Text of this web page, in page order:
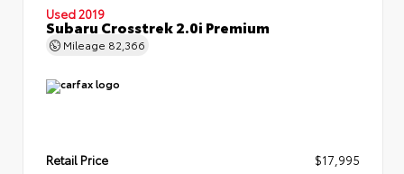
Used 2019
Subaru Crosstrek 2.0i Premium
Mileage 82,366
Retail Price $17,995